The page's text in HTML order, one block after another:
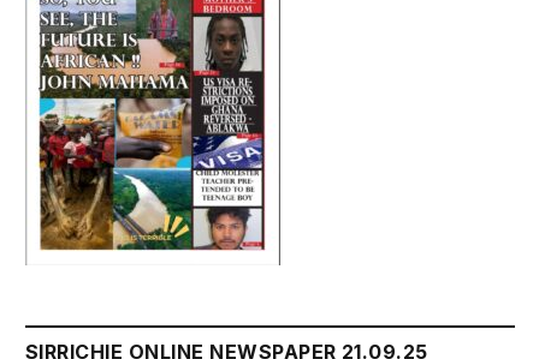
SIRRICHIE ONLINE NEWSPAPER 21.09.25